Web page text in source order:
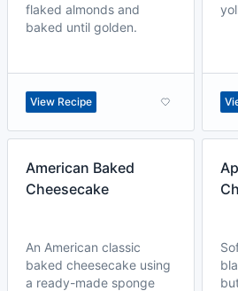
flaked almonds and
baked until golden.
View Recipe
American Baked
Cheesecake
An American classic
baked cheesecake using
a ready-made sponge